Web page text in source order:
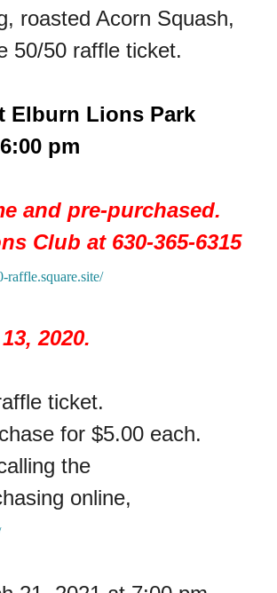
roasted Acorn Squash,
50/50 raffle ticket.
Elburn Lions Park
pm
and pre-purchased.
Club at 630-365-6315
raffle.square.site/
2020.
ticket.
for $5.00 each.
the
online,